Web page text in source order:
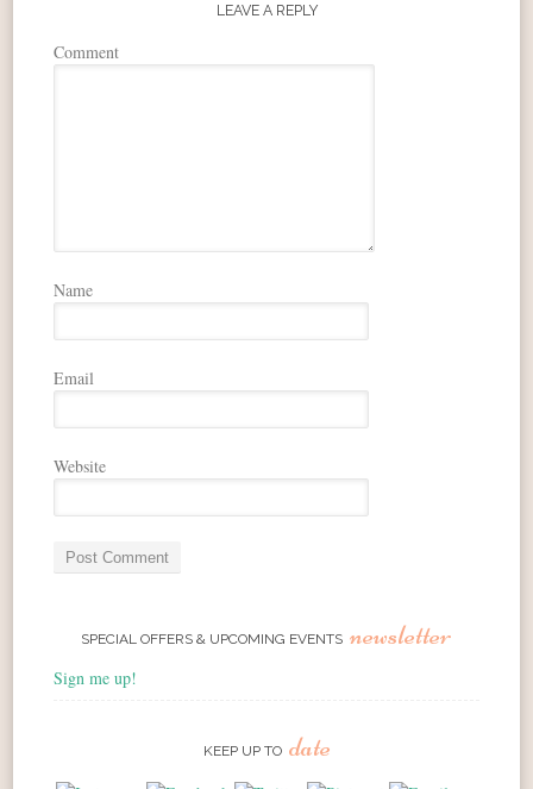
LEAVE A REPLY
Comment
Name
Email
Website
SPECIAL OFFERS & UPCOMING EVENTS newsletter
Sign me up!
KEEP UP TO date